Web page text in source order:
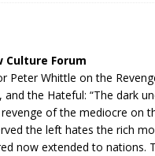
Culture Forum
Peter Whittle on the
and the Hateful: “The dark
of the mediocre on
the left hates the rich
now extended to nations.